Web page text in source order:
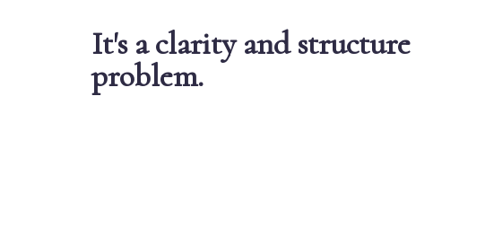
It's a clarity and structure
problem.